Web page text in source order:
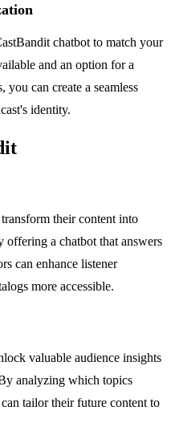
chatbot to match your
and an option for a
can create a seamless
identity.
their content into
offering a chatbot that answers
can enhance listener
more accessible.
valuable audience insights
analyzing which topics
tailor their future content to